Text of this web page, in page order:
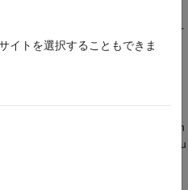
code, see
. If your model includes
in
referenced model. Otherwise, you
イトを選択することもできま